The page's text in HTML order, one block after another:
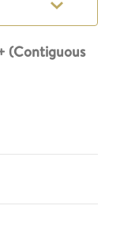
(Contiguous